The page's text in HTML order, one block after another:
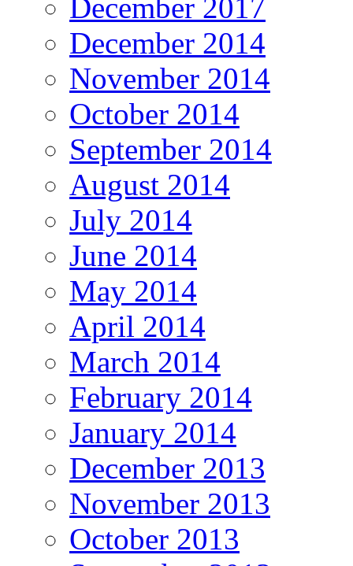
December 2017
December 2014
November 2014
October 2014
September 2014
August 2014
July 2014
June 2014
May 2014
April 2014
March 2014
February 2014
January 2014
December 2013
November 2013
October 2013